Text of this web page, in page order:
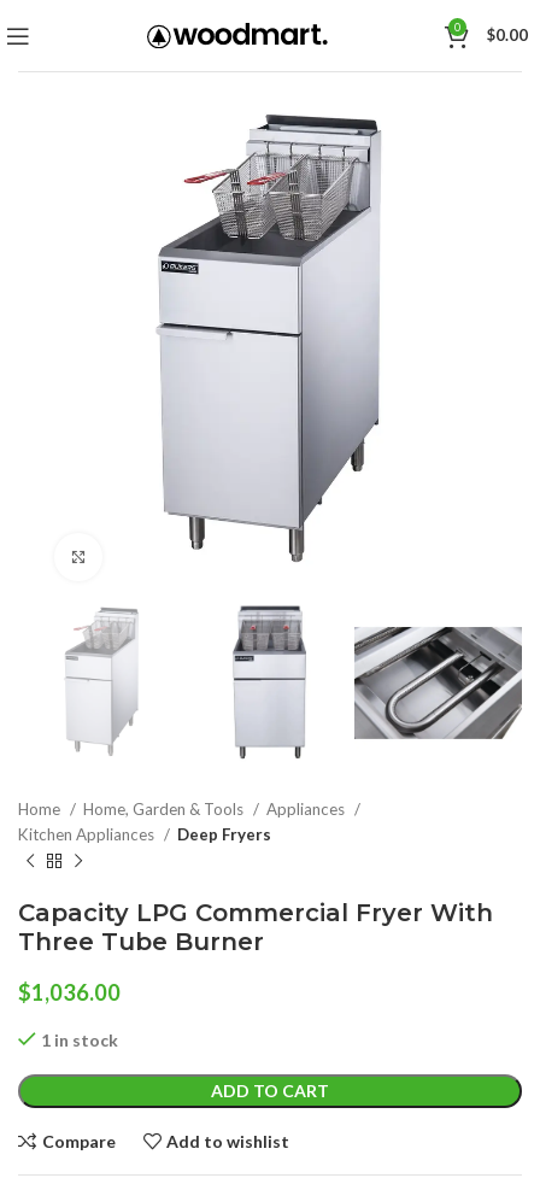
0 $0.00
Home Home, Garden & Tools
Appliances
Kitchen Appliances
Deep Fryers
Capacity LPG Commercial Fryer With
Three Tube Burner
$1,036.00
1 in stock
ADD TO CART
Compare Add to wishlist